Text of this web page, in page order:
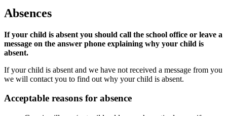
Absences
If your child is absent you should call the school office or leave a
message on the answer phone explaining why your child is
absent.
If your child is absent and we have not received a message from you
we will contact you to find out why your child is absent.
Acceptable reasons for absence